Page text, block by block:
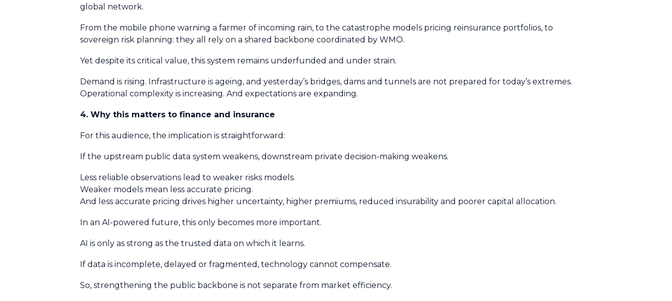
global network.
From the mobile phone warning a farmer of incoming rain, to the catastrophe models pricing reinsurance portfolios, to
sovereign risk planning: they all rely on a shared backbone coordinated by WMO.
Yet despite its critical value, this system remains underfunded and under strain.
Demand is rising. Infrastructure is ageing, and yesterday’s bridges, dams and tunnels are not prepared for today’s extremes.
Operational complexity is increasing. And expectations are expanding.
4. Why this matters to finance and insurance
For this audience, the implication is straightforward:
If the upstream public data system weakens, downstream private decision-making weakens.
Less reliable observations lead to weaker risks models.
Weaker models mean less accurate pricing.
And less accurate pricing drives higher uncertainty, higher premiums, reduced insurability and poorer capital allocation.
In an AI-powered future, this only becomes more important.
AI is only as strong as the trusted data on which it learns.
If data is incomplete, delayed or fragmented, technology cannot compensate.
So, strengthening the public backbone is not separate from market efficiency.